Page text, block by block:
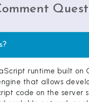
runtime built on
that allows
code on the server